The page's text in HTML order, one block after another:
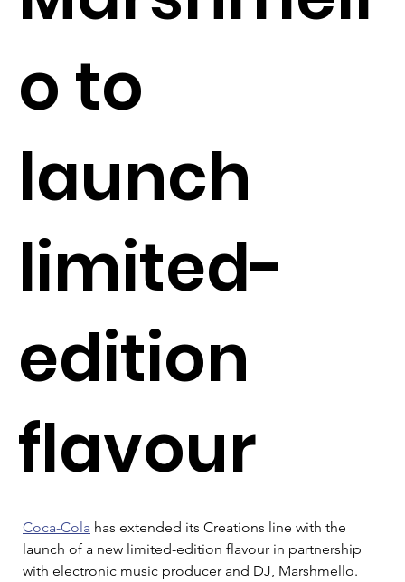
o to
launch
limited-
edition
flavour
Coca-Cola has extended its Creations line with the
launch of a new limited-edition flavour in partnership
with electronic music producer and DJ, Marshmello.